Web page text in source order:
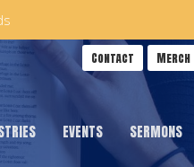
Contact Merch
EVENTS SERMONS